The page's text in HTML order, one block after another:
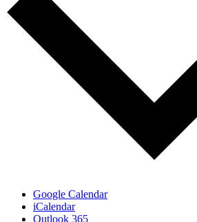
Google Calendar
iCalendar
Outlook 365